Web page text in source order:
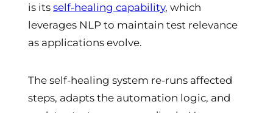
is its self-healing capability, which
leverages NLP to maintain test relevance
as applications evolve.
The self-healing system re-runs affected
steps, adapts the automation logic, and